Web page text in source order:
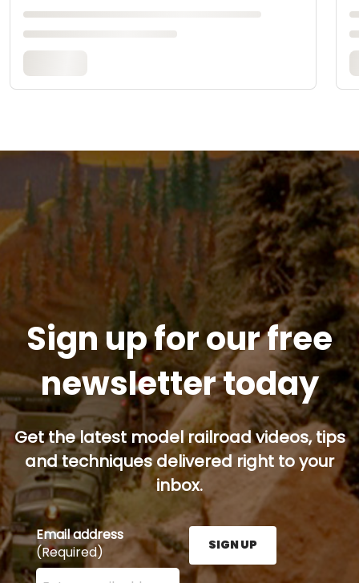
Sign up for our free
newsletter today
Get the latest model railroad videos, tips
and techniques delivered right to your
inbox.
Email address
(Required)
Enter your email address here and press the Sign
SIGN UP